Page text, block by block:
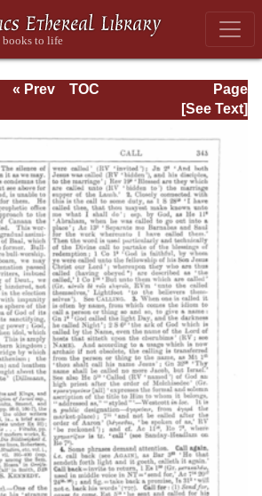
Page
Page_343.html
« Prev
TOC
[See Text]